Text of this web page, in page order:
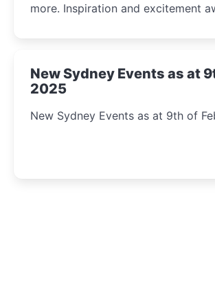
more. Inspiration and excitement
New Sydney Events as at
2025
New Sydney Events as at 9th of